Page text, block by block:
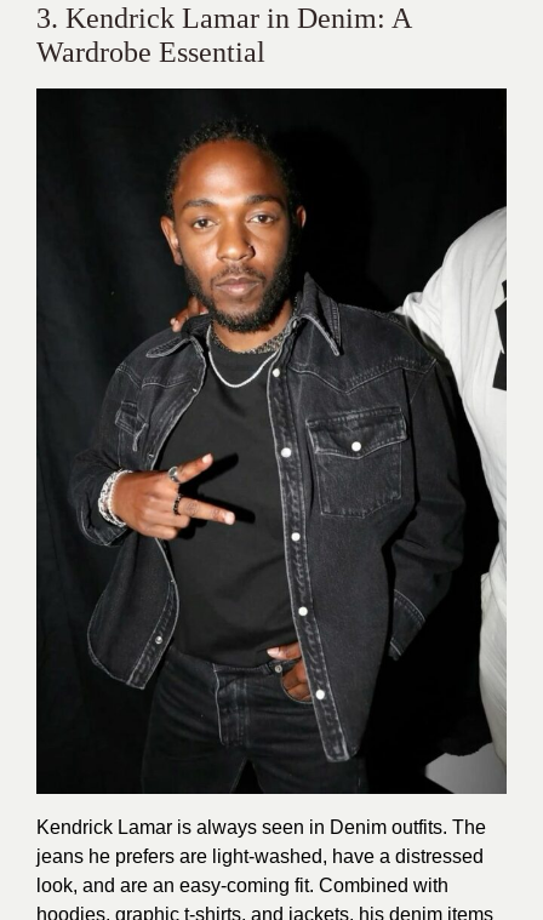
3. Kendrick Lamar in Denim: A
Wardrobe Essential
Kendrick Lamar is always seen in Denim outfits. The
jeans he prefers are light-washed, have a distressed
look, and are an easy-coming fit. Combined with
hoodies, graphic t-shirts, and jackets, his denim items